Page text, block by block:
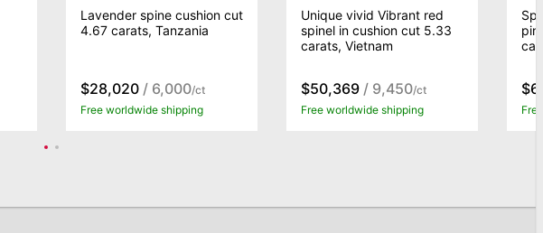
Lavender spine cushion cut
4.67 carats, Tanzania
$28,020 / 6,000/ct
Free worldwide shipping
Unique vivid Vibrant red
spinel in cushion cut 5.33
carats, Vietnam
$50,369 / 9,450/ct
Free worldwide shipping